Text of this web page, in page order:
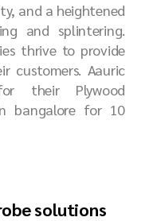
and a heightened
and splintering.
thrive to provide
customers. Aauric
their Plywood
bangalore for 10
solutions